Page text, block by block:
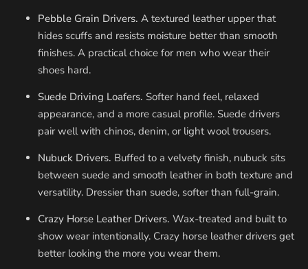
Pebble Grain Drivers. A textured leather upper that
hides scuffs and resists moisture better than smooth
finishes. A practical choice for men who wear their
shoes hard.
Suede Driving Loafers. Softer hand feel, relaxed
appearance, and a more casual profile. Suede drivers
pair well with chinos, denim, or light wool trousers.
Nubuck Drivers. Buffed to a velvety finish, nubuck sits
between suede and smooth leather in both texture and
versatility. Dressier than suede, softer than full-grain.
Crazy Horse Leather Drivers. Wax-treated and built to
show wear intentionally. Crazy horse leather drivers get
better looking the more you wear them.